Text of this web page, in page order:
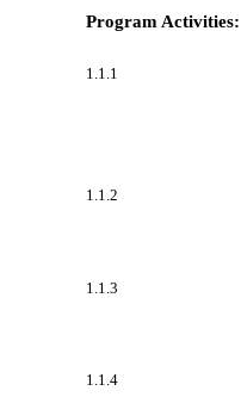
Program Activities:
1.1.1
1.1.2
1.1.3
1.1.4